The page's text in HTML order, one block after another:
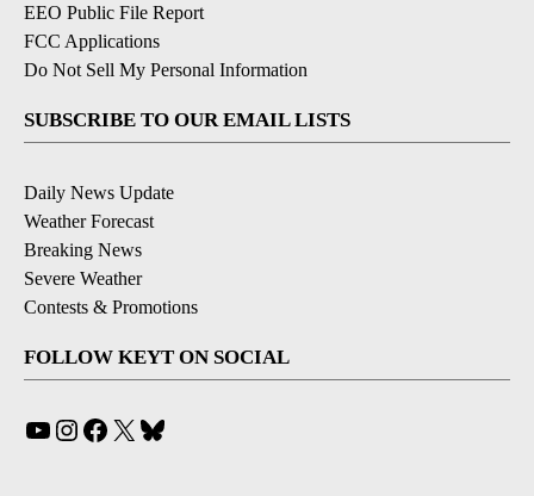
EEO Public File Report
FCC Applications
Do Not Sell My Personal Information
SUBSCRIBE TO OUR EMAIL LISTS
Daily News Update
Weather Forecast
Breaking News
Severe Weather
Contests & Promotions
FOLLOW KEYT ON SOCIAL
YouTube
Instagram
Facebook
X